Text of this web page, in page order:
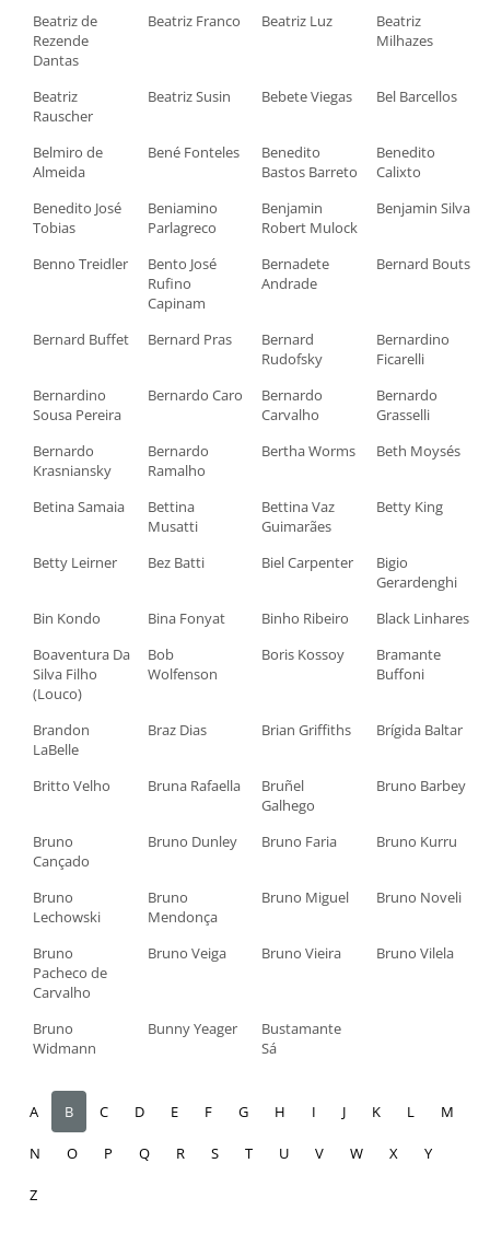
Beatriz de
Rezende
Dantas
Beatriz Franco Beatriz Luz
Beatriz
Milhazes
Beatriz
Rauscher
Beatriz Susin Bebete Viegas Bel Barcellos
Belmiro de
Almeida
Bené Fonteles
Benedito
Bastos Barreto
Benedito
Calixto
Benedito José
Tobias
Beniamino
Parlagreco
Benjamin
Robert Mulock
Benjamin Silva
Benno Treidler
Bento José
Rufino
Capinam
Bernadete
Andrade
Bernard Bouts
Bernard Buffet Bernard Pras
Bernard
Rudofsky
Bernardino
Ficarelli
Bernardino
Sousa Pereira
Bernardo Caro
Bernardo
Carvalho
Bernardo
Grasselli
Bernardo
Krasniansky
Bernardo
Ramalho
Bertha Worms Beth Moysés
Betina Samaia
Bettina
Musatti
Bettina Vaz
Guimarães
Betty King
Betty Leirner Bez Batti Biel Carpenter
Bigio
Gerardenghi
Bin Kondo
Bina Fonyat Binho Ribeiro
Black Linhares
Boaventura Da
Silva Filho
(Louco)
Bob
Wolfenson
Boris Kossoy
Bramante
Buffoni
Brandon
LaBelle
Braz Dias Brian Griffiths Brígida Baltar
Britto Velho Bruna Rafaella
Bruñel
Galhego
Bruno Barbey
Bruno
Cançado
Bruno Dunley Bruno Faria Bruno Kurru
Bruno
Lechowski
Bruno
Mendonça
Bruno Miguel Bruno Noveli
Bruno
Pacheco de
Carvalho
Bruno Veiga Bruno Vieira Bruno Vilela
Bruno
Widmann
Bunny Yeager
Bustamante
Sá
A B C D E F G H I J K L M
N O P Q R S T U V W X Y
Z